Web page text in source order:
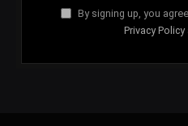
By signing up, you
Privacy Policy